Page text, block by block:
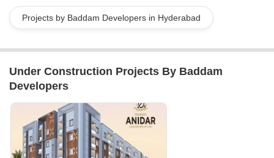
Projects by Baddam Developers in Hyderabad
Under Construction Projects By Baddam
Developers